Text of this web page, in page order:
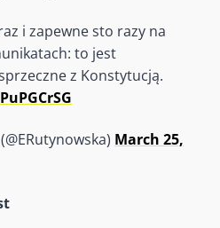
i zapewne sto razy na
to jest
z Konstytucją.
March 25,